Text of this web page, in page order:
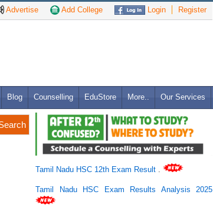
Advertise Add College Login Register
Blog Counselling EduStore More.. Our Services
Tamil Nadu HSC 12th Exam Result
Tamil Nadu HSC Exam Results Analysis 2025